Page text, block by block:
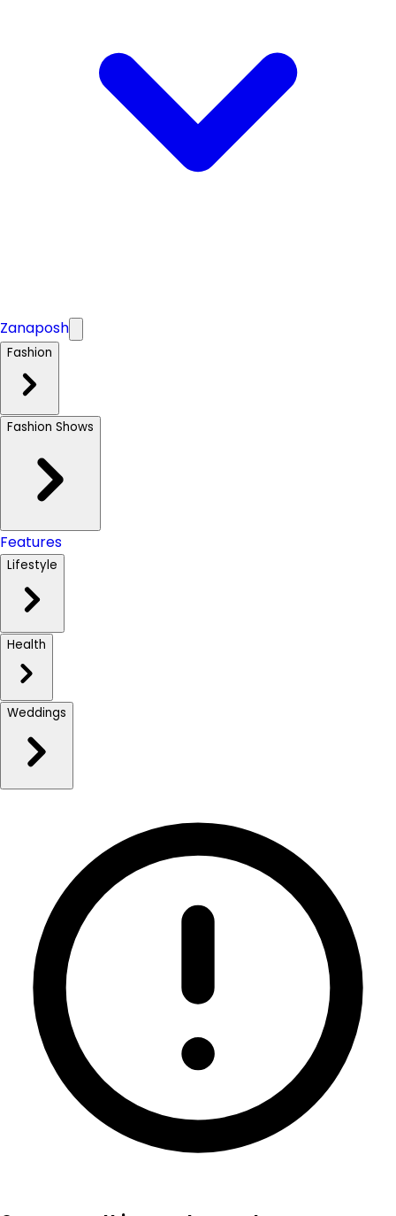
Zanaposh
Fashion
Fashion Shows
Features
Lifestyle
Health
Weddings